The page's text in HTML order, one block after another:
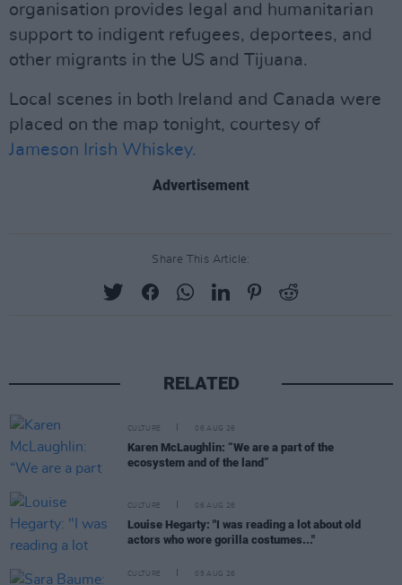
organisation provides legal and humanitarian
support to indigent refugees, deportees, and
other migrants in the US and Tijuana.
Local scenes in both Ireland and Canada were
placed on the map tonight, courtesy of
Jameson Irish Whiskey.
Advertisement
Share This Article:
RELATED
CULTURE 06 AUG 26
Karen McLaughlin: “We are a part of the
ecosystem and of the land”
CULTURE 06 AUG 26
Louise Hegarty: "I was reading a lot about old
actors who wore gorilla costumes..."
CULTURE 05 AUG 26